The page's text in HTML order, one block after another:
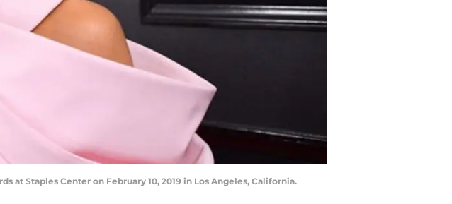
at Staples Center on February 10, 2019 in Los Angeles, California.